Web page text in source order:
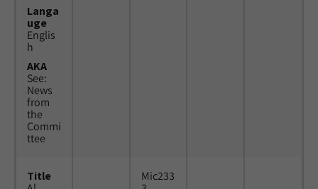
Langa
uge
Englis
h
AKA
See:
News
from
the
Commi
ttee
Title
Mic233